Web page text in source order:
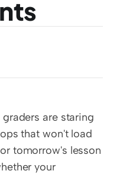
are staring
that won't load
tomorrow's lesson
your